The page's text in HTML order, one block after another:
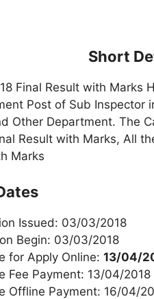
Short
Final Result with
Post of Sub Inspector
Other Department. The
Result with Marks, All
Marks
Issued: 03/03/2018
Begin: 03/03/2018
for Apply Online: 13/04/
Fee Payment: 13/04/2018
Offline Payment: 16/04/